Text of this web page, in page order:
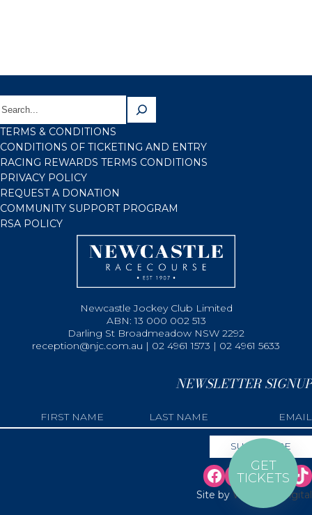
TERMS & CONDITIONS
CONDITIONS OF TICKETING AND ENTRY
RACING REWARDS TERMS CONDITIONS
PRIVACY POLICY
REQUEST A DONATION
COMMUNITY SUPPORT PROGRAM
RSA POLICY
Newcastle Jockey Club Limited
ABN: 13 000 002 513
Darling St Broadmeadow NSW 2292
reception@njc.com.au | 02 4961 1573 | 02 4961 5633
NEWSLETTER SIGNUP
Site by Web Bird Digital
GET
TICKETS